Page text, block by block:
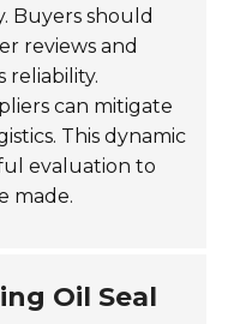
Buyers should
reviews and
reliability.
can mitigate
This dynamic
evaluation to
made.
Oil Seal